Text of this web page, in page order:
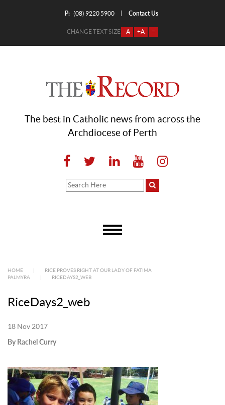
P: (08) 9220 5900 Contact Us
CHANGE TEXT SIZE -A +A =
The best in Catholic news from across the
Archdiocese of Perth
HOME
RICE PROVES RIGHT AT OUR LADY OF FATIMA
PALMYRA
RICEDAYS2_WEB
RiceDays2_web
18 Nov 2017
By Rachel Curry